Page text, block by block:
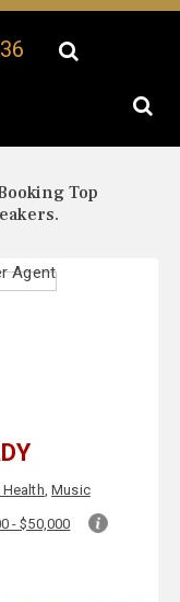
Top
,Music
- $50,000